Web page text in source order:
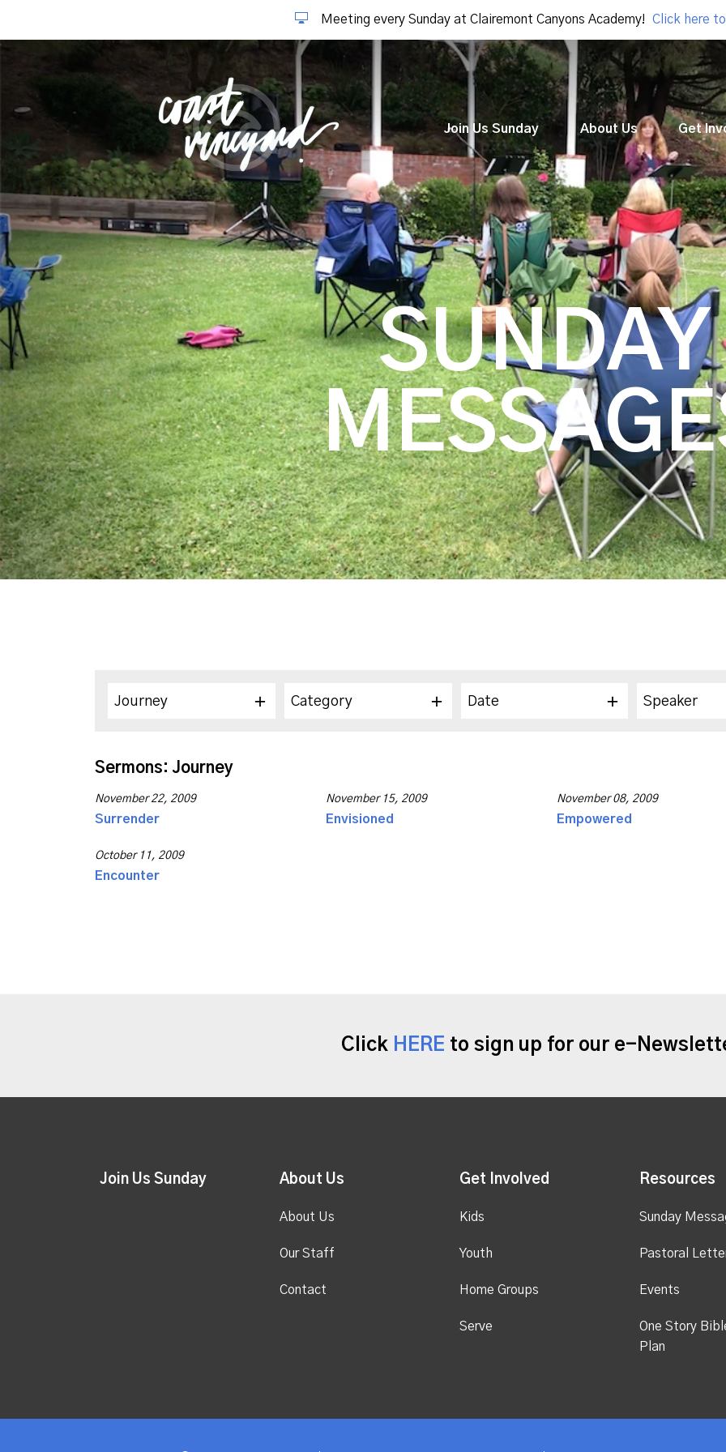
Meeting every Sunday at Clairemont Canyons Academy! Click here
Join Us Sunday About Us Get
SUNDAY
Journey Category Date Speaker
Sermons: Journey
November 22, 2009
Surrender
November 15, 2009
Envisioned
November 08, 2009
Empowered
October 11, 2009
Encounter
Click HERE to sign up for our e-
Join Us Sunday About Us
About Us
Our Staff
Contact
Get Involved
Kids
Youth
Home Groups
Serve
Resources
Sunday
Pastoral
Events
One Story
Plan